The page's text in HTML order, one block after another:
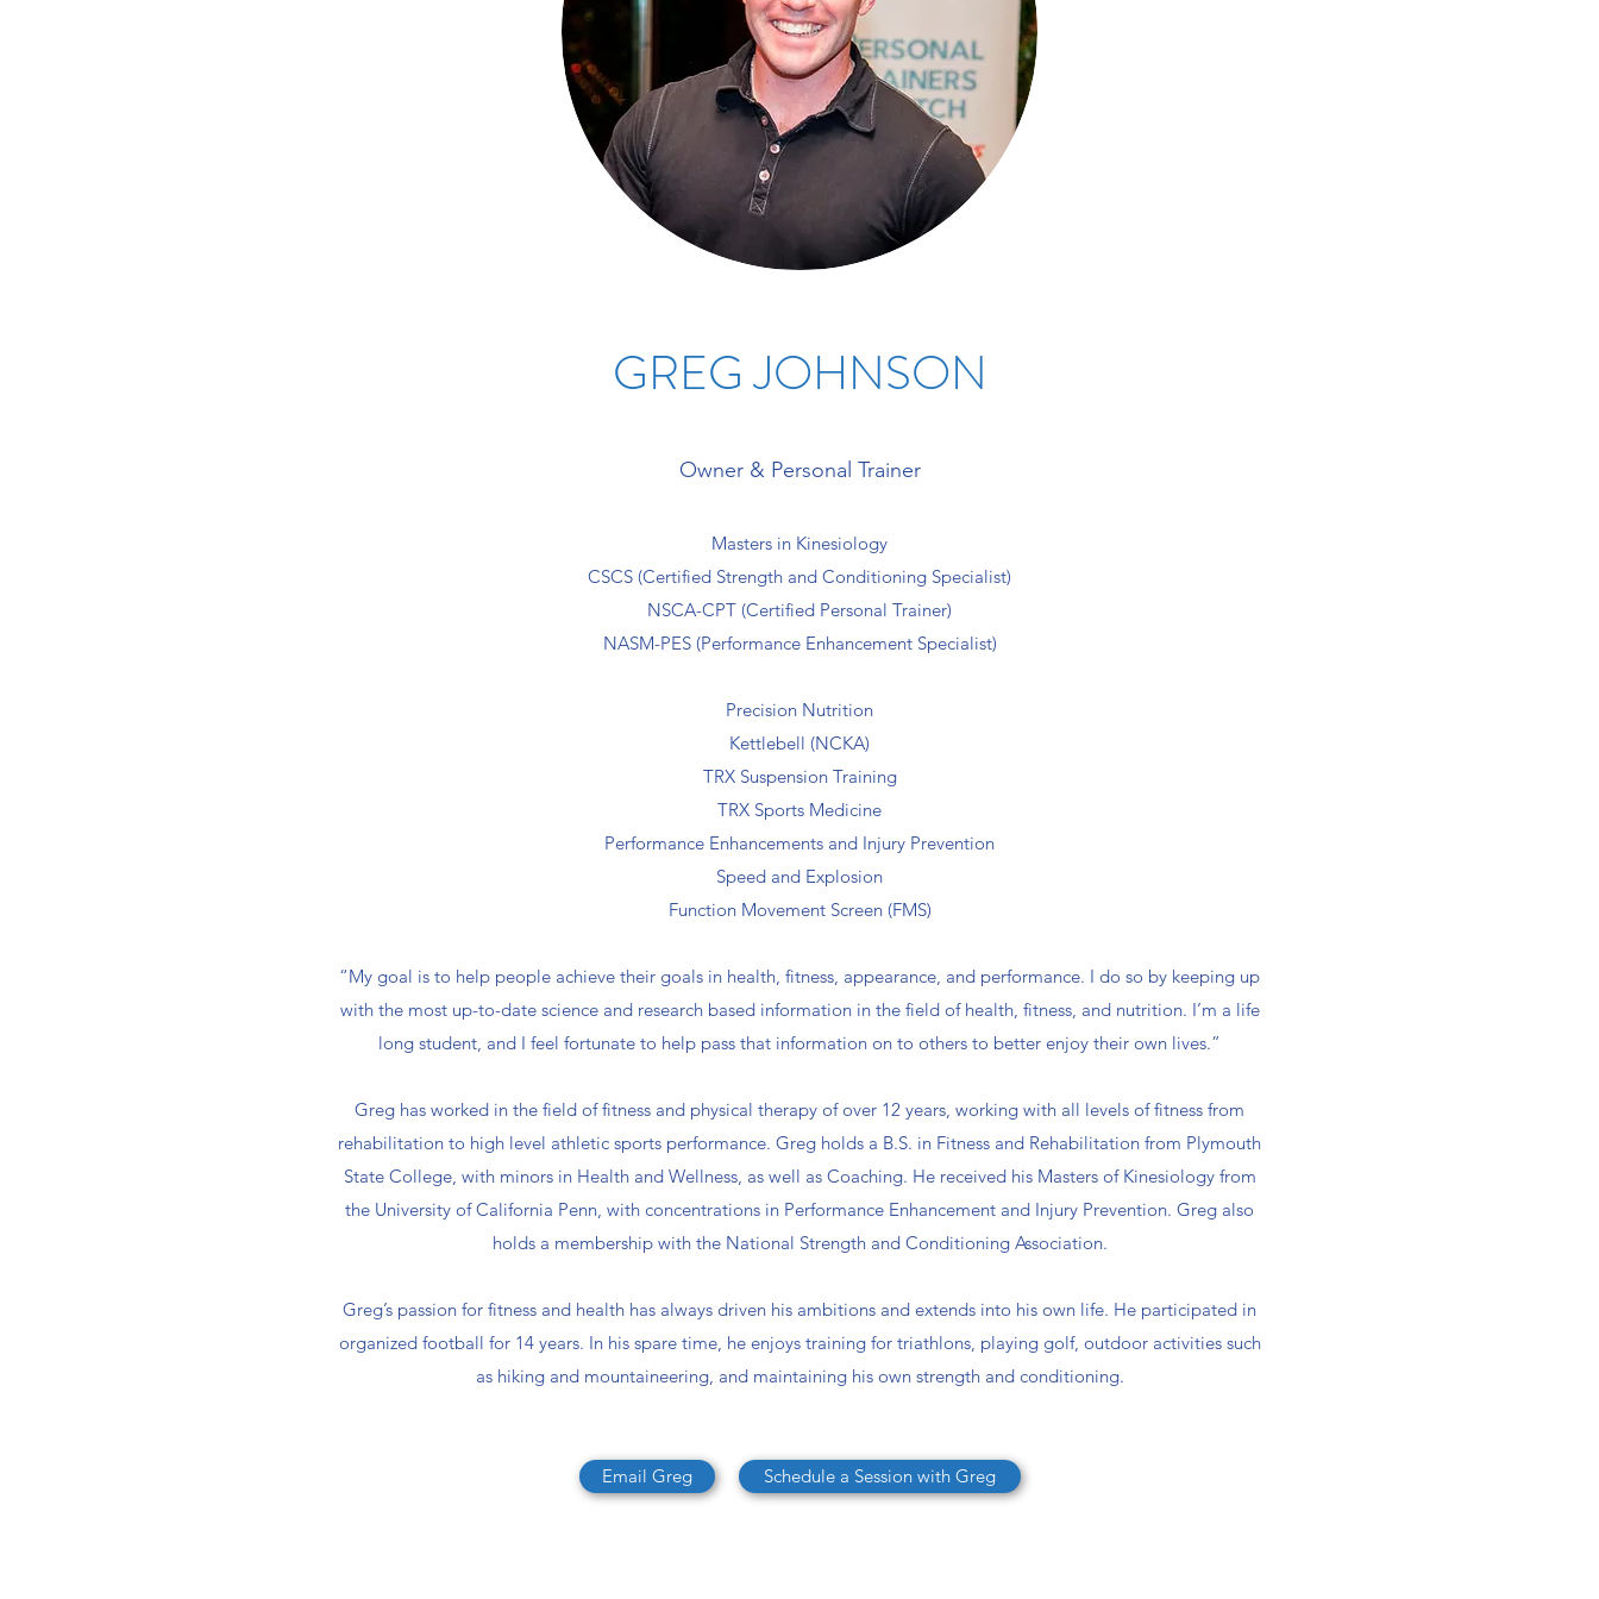
GREG JOHNSON
Owner & Personal Trainer
Masters in Kinesiology
CSCS (Certified Strength and Conditioning Specialist)
NSCA-CPT (Certified Personal Trainer)
NASM-PES (Performance Enhancement Specialist)
Precision Nutrition
Kettlebell (NCKA)
TRX Suspension Training
TRX Sports Medicine
Performance Enhancements and Injury Prevention
Speed and Explosion
Function Movement Screen (FMS)
“My goal is to help people achieve their goals in health, fitness, appearance, and performance. I do so by keeping up
with the most up-to-date science and research based information in the field of health, fitness, and nutrition. I’m a life
long student, and I feel fortunate to help pass that information on to others to better enjoy their own lives.”
Greg has worked in the field of fitness and physical therapy of over 12 years, working with all levels of fitness from
rehabilitation to high level athletic sports performance. Greg holds a B.S. in Fitness and Rehabilitation from Plymouth
State College, with minors in Health and Wellness, as well as Coaching. He received his Masters of Kinesiology from
the University of California Penn, with concentrations in Performance Enhancement and Injury Prevention. Greg also
holds a membership with the National Strength and Conditioning Association.
Greg’s passion for fitness and health has always driven his ambitions and extends into his own life. He participated in
organized football for 14 years. In his spare time, he enjoys training for triathlons, playing golf, outdoor activities such
as hiking and mountaineering, and maintaining his own strength and conditioning.
Email Greg Schedule a Session with Greg